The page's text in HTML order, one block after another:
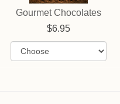
Gourmet Chocolates
6.95